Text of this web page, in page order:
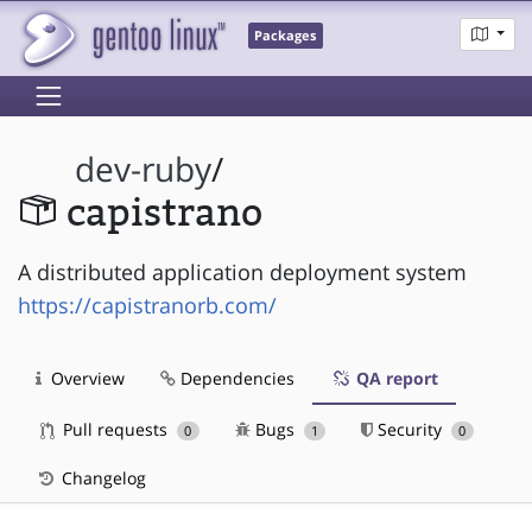
Packages
dev-ruby/
capistrano
A distributed application deployment system
https://capistranorb.com/
Overview Dependencies QA report
Pull requests 0 Bugs 1 Security 0
Changelog